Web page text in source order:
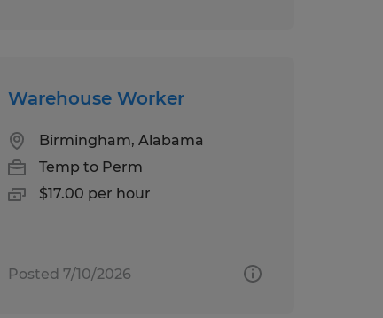
Warehouse Worker
Birmingham, Alabama
Temp to Perm
$17.00 per hour
Posted 7/10/2026